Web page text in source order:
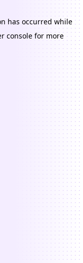
has occurred while
consolefor more